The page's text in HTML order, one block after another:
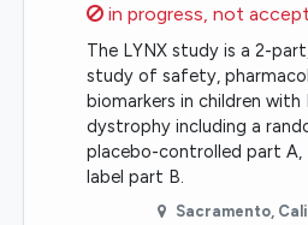
Sorry,
in progress, not
The LYNX study is a 2-
study of safety,
biomarkers in children with
dystrophy including a
placebo-controlled part
label part B.
Sacramento,